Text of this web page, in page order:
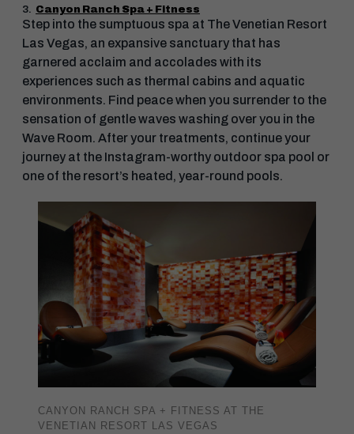
3. Canyon Ranch Spa + Fitness
Step into the sumptuous spa at The Venetian Resort
Las Vegas, an expansive sanctuary that has
garnered acclaim and accolades with its
experiences such as thermal cabins and aquatic
environments. Find peace when you surrender to the
sensation of gentle waves washing over you in the
Wave Room. After your treatments, continue your
journey at the Instagram-worthy outdoor spa pool or
one of the resort’s heated, year-round pools.
CANYON RANCH SPA + FITNESS AT THE
VENETIAN RESORT LAS VEGAS